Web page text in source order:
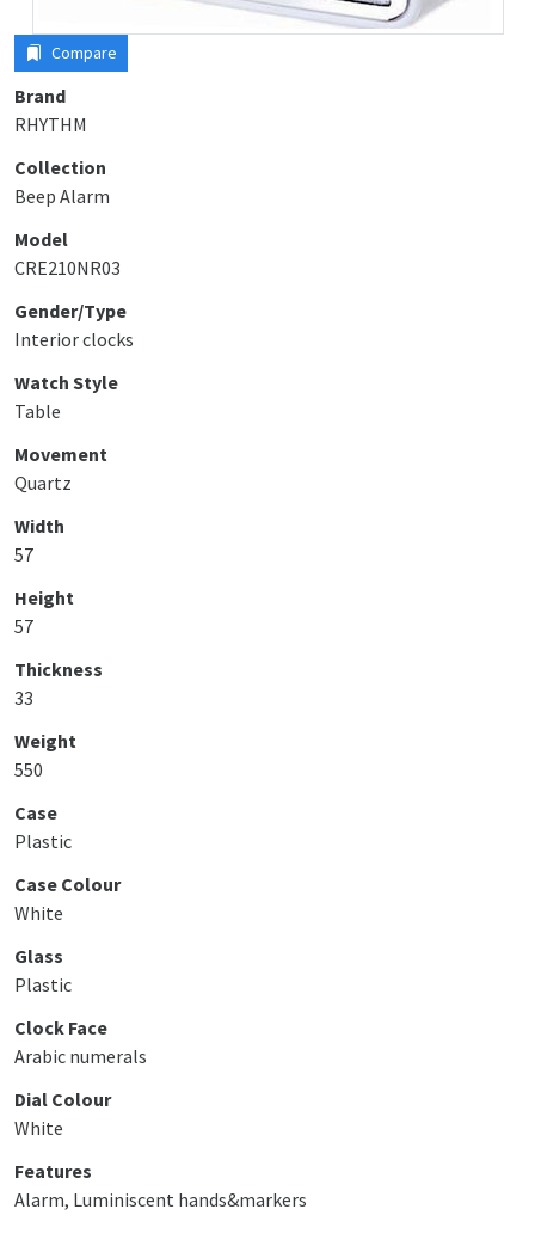
Compare
Brand
RHYTHM
Collection
Beep Alarm
Model
CRE210NR03
Gender/Type
Interior clocks
Watch Style
Table
Movement
Quartz
Width
57
Height
57
Thickness
33
Weight
550
Case
Plastic
Case Colour
White
Glass
Plastic
Clock Face
Arabic numerals
Dial Colour
White
Features
Alarm, Luminiscent hands&markers